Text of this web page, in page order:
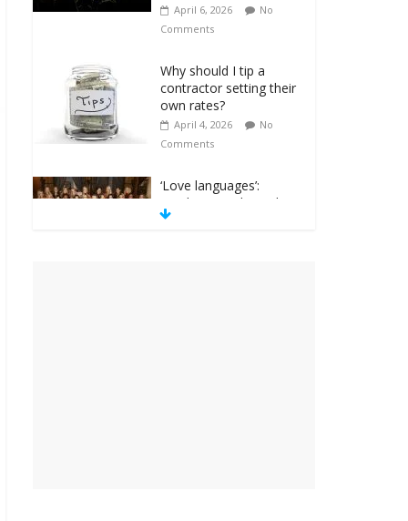
April 6, 2026
No
Comments
Why should I tip a
contractor setting their
own rates?
April 4, 2026
No
Comments
‘Love languages’:
neediness with a side
of trendy terminology